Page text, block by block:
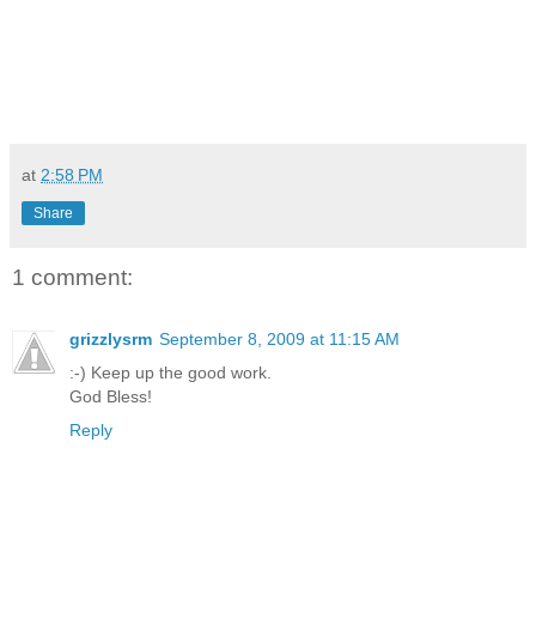
at 2:58 PM
Share
1 comment:
grizzlysrm September 8, 2009 at 11:15 AM
:-) Keep up the good work.
God Bless!
Reply